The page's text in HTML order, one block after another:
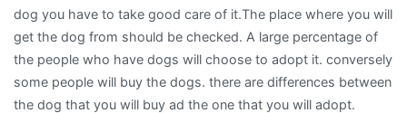
dog you have to take good care of it.The place where you will
get the dog from should be checked. A large percentage of
the people who have dogs will choose to adopt it. conversely
some people will buy the dogs. there are differences between
the dog that you will buy ad the one that you will adopt.